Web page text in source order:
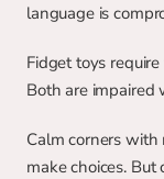
language is
Fidget toys
Both are impaired
Calm corners
make choices.